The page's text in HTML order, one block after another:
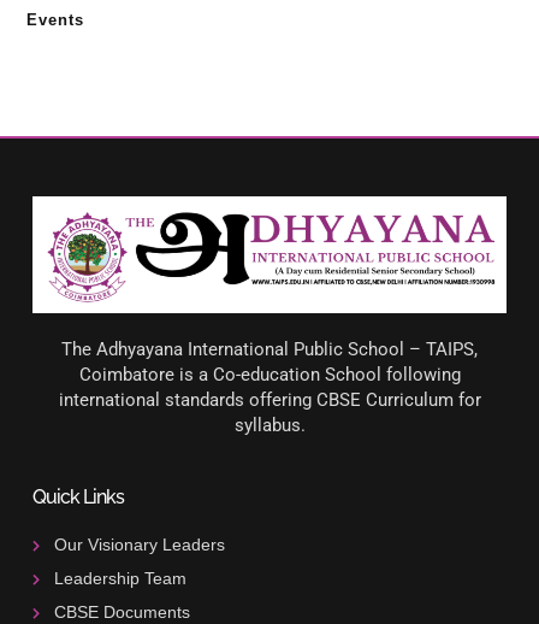
Events
The Adhyayana International Public School – TAIPS,
Coimbatore is a Co-education School following
international standards offering CBSE Curriculum for
syllabus.
Quick Links
Our Visionary Leaders
Leadership Team
CBSE Documents